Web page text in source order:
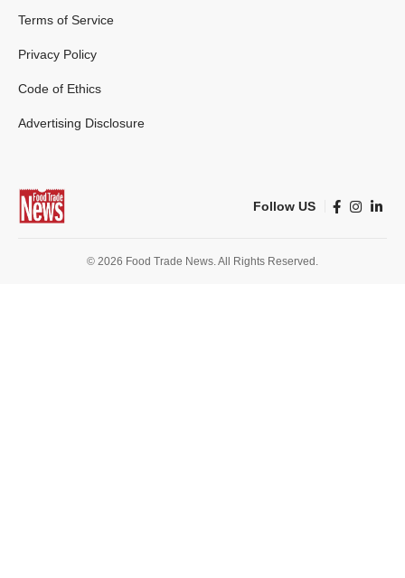
Terms of Service
Privacy Policy
Code of Ethics
Advertising Disclosure
Follow US
© 2026 Food Trade News. All Rights Reserved.